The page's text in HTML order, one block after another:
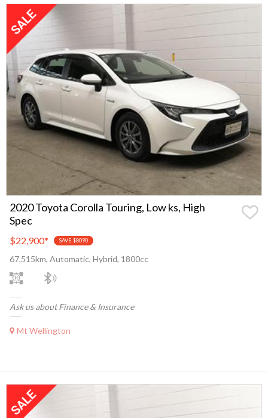
2020 Toyota Corolla Touring, Low ks, High
Spec
$22,900* SAVE $8090
67,515km, Automatic, Hybrid, 1800cc
Ask us about Finance & Insurance
Mt Wellington